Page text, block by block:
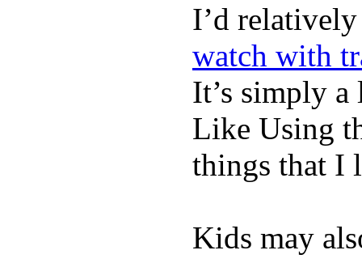
I’d
watch with
It’s simply
Like Using
things that I
Kids may